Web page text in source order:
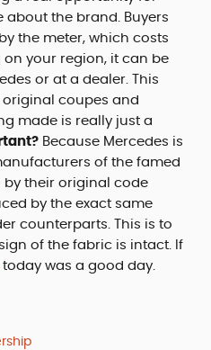
about the brand. Buyers
the meter, which costs
on your region, it can be
or at a dealer. This
coupes and
made is really just a
Because Mercedes is
of the famed
by their original code
by the exact same
counterparts. This is to
of the fabric is intact. If
today was a good day.